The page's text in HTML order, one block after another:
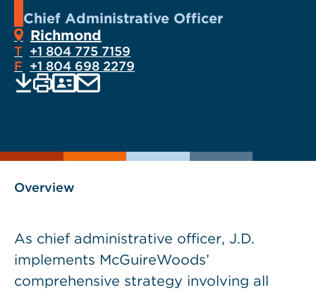
Chief Administrative Officer
Richmond
T +1 804 775 7159
F +1 804 698 2279
as
EMAIL
Overview
As chief administrative officer, J.D.
implements McGuireWoods’
comprehensive strategy involving all